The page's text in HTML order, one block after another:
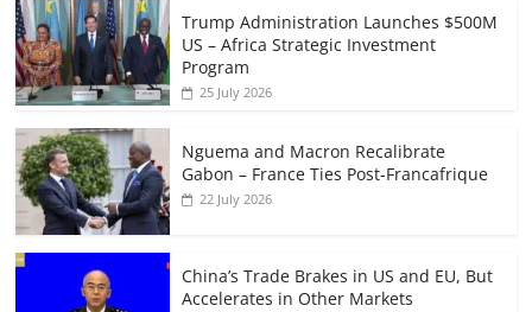
Trump Administration Launches $500M
US – Africa Strategic Investment
Program
25 July 2026
Nguema and Macron Recalibrate
Gabon – France Ties Post-Francafrique
22 July 2026
China’s Trade Brakes in US and EU, But
Accelerates in Other Markets